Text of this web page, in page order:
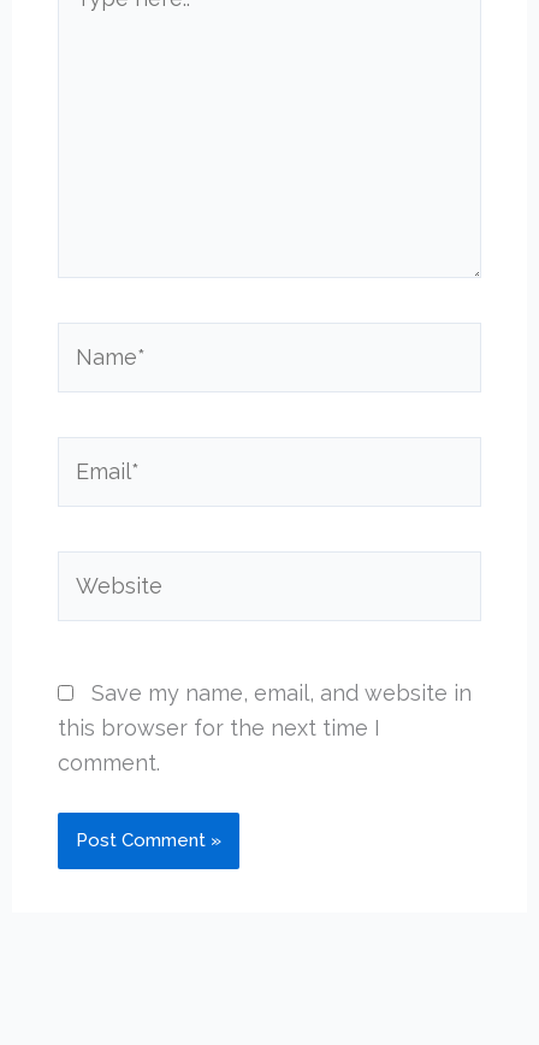
here..
Save my name, email, and website in
this browser for the next time I
comment.